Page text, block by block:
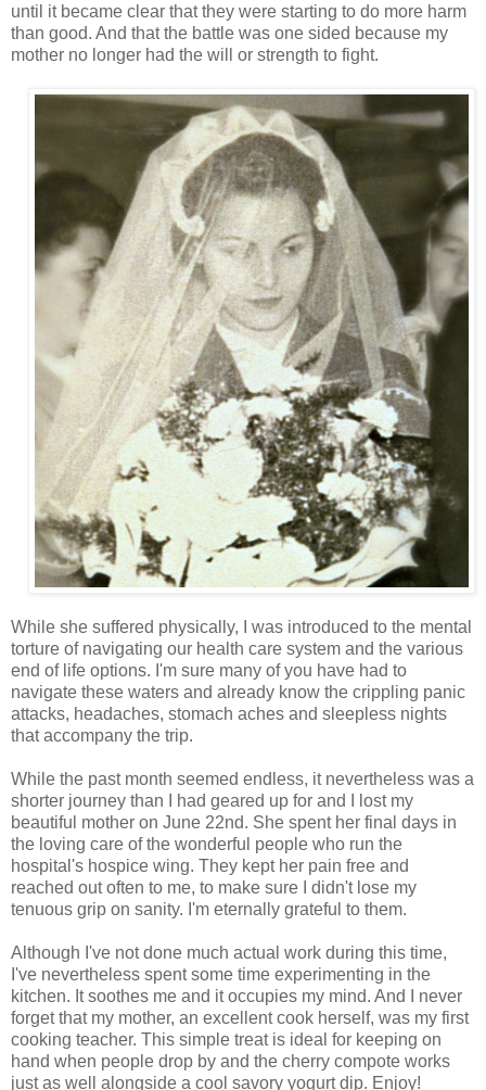
until it became clear that they were starting to do more harm
than good. And that the battle was one sided because my
mother no longer had the will or strength to fight.
While she suffered physically, I was introduced to the mental
torture of navigating our health care system and the various
end of life options. I'm sure many of you have had to
navigate these waters and already know the crippling panic
attacks, headaches, stomach aches and sleepless nights
that accompany the trip.
While the past month seemed endless, it nevertheless was a
shorter journey than I had geared up for and I lost my
beautiful mother on June 22nd. She spent her final days in
the loving care of the wonderful people who run the
hospital's hospice wing. They kept her pain free and
reached out often to me, to make sure I didn't lose my
tenuous grip on sanity. I'm eternally grateful to them.
Although I've not done much actual work during this time,
I've nevertheless spent some time experimenting in the
kitchen. It soothes me and it occupies my mind. And I never
forget that my mother, an excellent cook herself, was my first
cooking teacher. This simple treat is ideal for keeping on
hand when people drop by and the cherry compote works
just as well alongside a cool savory yogurt dip. Enjoy!